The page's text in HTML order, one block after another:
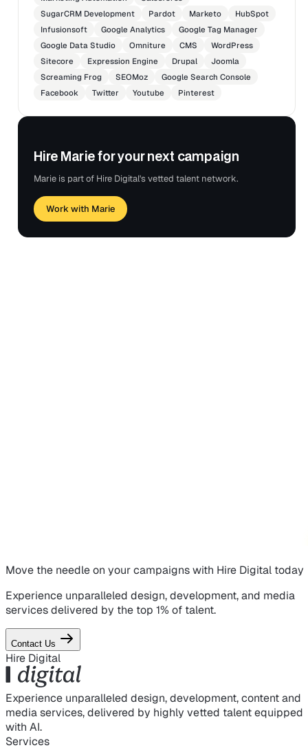
SugarCRM Development
Pardot Marketo
HubSpot
Infusionsoft
Google Analytics
Google Tag Manager
Google Data Studio
Omniture CMS
WordPress
Sitecore
Expression Engine Drupal
Joomla
Screaming Frog
SEOMoz
Google Search Console
Facebook
Twitter Youtube Pinterest
Hire Marie for your next campaign
Marie is part of Hire Digital's vetted talent network.
Work with Marie
Move the needle on your campaignswith Hire Digital today
Experience unparalleled design, development, and media
services delivered by the top 1% of talent.
Contact Us
Hire Digital
Experience unparalleled design, development, content and
media services, delivered by highly vetted talent equipped
with AI.
Services